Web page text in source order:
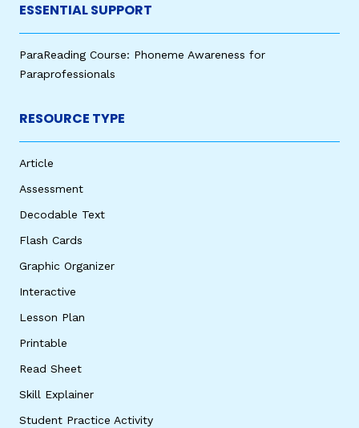
ESSENTIAL SUPPORT
ParaReading Course: Phoneme Awareness for
Paraprofessionals
RESOURCE TYPE
Article
Assessment
Decodable Text
Flash Cards
Graphic Organizer
Interactive
Lesson Plan
Printable
Read Sheet
Skill Explainer
Student Practice Activity